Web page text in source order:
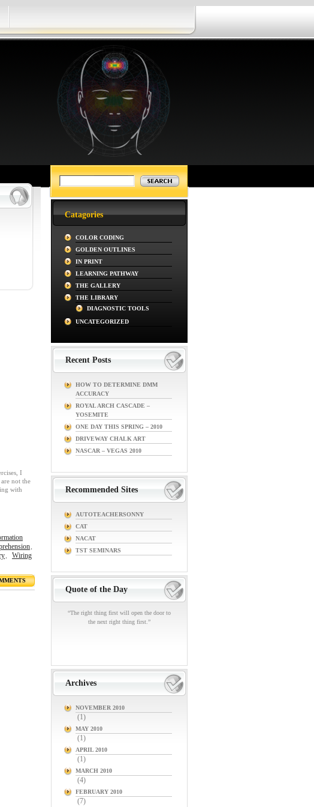
Catagories
COLOR CODING
GOLDEN OUTLINES
IN PRINT
LEARNING PATHWAY
THE GALLERY
THE LIBRARY
DIAGNOSTIC TOOLS
UNCATEGORIZED
Recent Posts
HOW TO DETERMINE DMM
ACCURACY
ROYAL ARCH CASCADE –
YOSEMITE
ONE DAY THIS SPRING – 2010
DRIVEWAY CHALK ART
NASCAR – VEGAS 2010
Recommended Sites
AUTOTEACHERSONNY
CAT
NACAT
TST SEMINARS
Quote of the Day
“The right thing first will open the door to
the next right thing first.”
Archives
NOVEMBER 2010
(1)
MAY 2010
(1)
APRIL 2010
(1)
MARCH 2010
(4)
FEBRUARY 2010
(7)
I
not the
with
,
,
Wiring